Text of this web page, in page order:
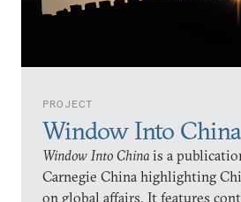
PROJECT
Window Into China
Window Into Chinais a
Carnegie China highlighting
on global affairs. It features